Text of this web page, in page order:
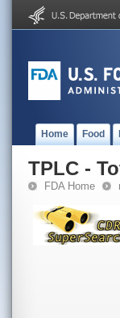
Home Food
TPLC -
FDA Home